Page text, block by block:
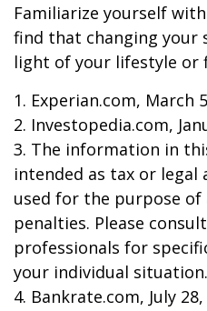
Familiarize yourself
find that changing your
light of your lifestyle or
1. Experian.com, March
2. Investopedia.com,
3. The information in
intended as tax or legal
used for the purpose of
penalties. Please
professionals for
your individual situation.
4. Bankrate.com, July